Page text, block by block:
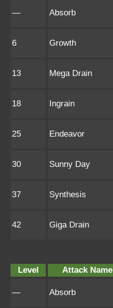
— Absorb
6 Growth
13 Mega Drain
18 Ingrain
25 Endeavor
30 Sunny Day
37 Synthesis
42 Giga Drain
Level Attack Name
— Absorb